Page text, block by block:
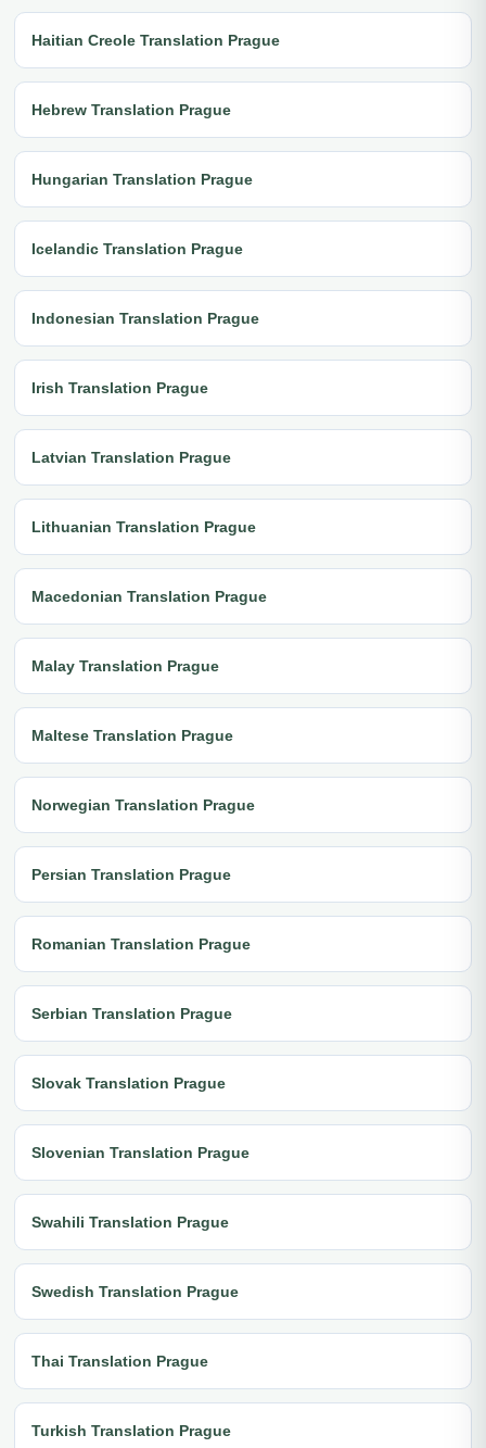
Haitian Creole Translation Prague
Hebrew Translation Prague
Hungarian Translation Prague
Icelandic Translation Prague
Indonesian Translation Prague
Irish Translation Prague
Latvian Translation Prague
Lithuanian Translation Prague
Macedonian Translation Prague
Malay Translation Prague
Maltese Translation Prague
Norwegian Translation Prague
Persian Translation Prague
Romanian Translation Prague
Serbian Translation Prague
Slovak Translation Prague
Slovenian Translation Prague
Swahili Translation Prague
Swedish Translation Prague
Thai Translation Prague
Turkish Translation Prague